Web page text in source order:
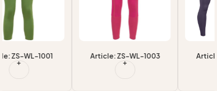
Article: ZS-WL-1003 Article: ZS-WL-1005